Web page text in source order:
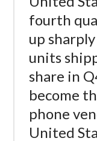
fourth
up
units
share in
become
phone
United